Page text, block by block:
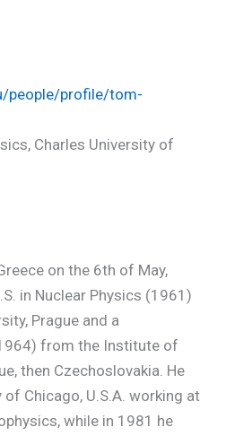
people/profile/tom-
Charles University of
on the 6th of May,
in Nuclear Physics (1961)
Prague and a
from the Institute of
then Czechoslovakia. He
Chicago, U.S.A. working at
while in 1981 he